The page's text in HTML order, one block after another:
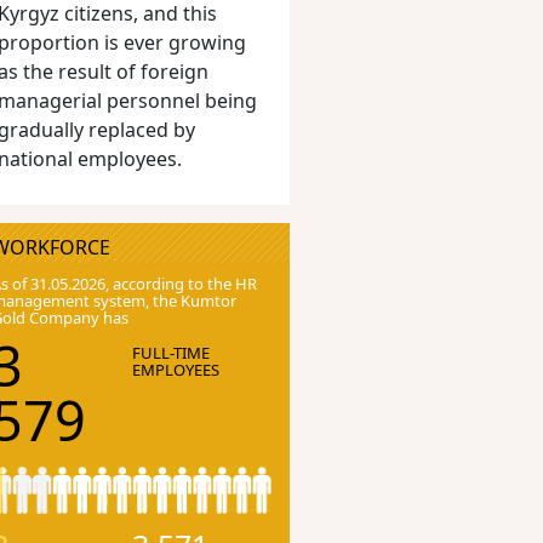
citizens, and this
is ever growing
the result of foreign
personnel being
replaced by
employees.
of 31.05.2026, according to the HR
system, the Kumtor
Company has
FULL-TIME
EMPLOYEES